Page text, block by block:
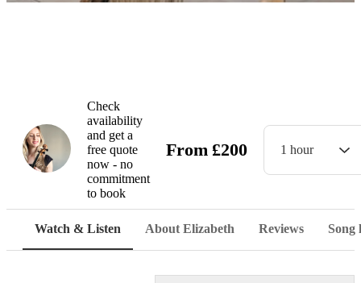
Check
availability
and get a
free quote
now - no
commitment
to book
From £200 1 hour
Watch & Listen About Elizabeth Reviews Song